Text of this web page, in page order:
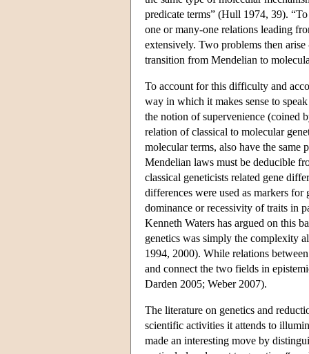
predicate terms” (Hull 1974, 39).
one or many-one relations leading
extensively. Two problems then
transition from Mendelian to
To account for this difficulty and
way in which it makes sense to
the notion of supervenience (coined
relation of classical to molecular
molecular terms, also have the
Mendelian laws must be deducible
classical geneticists related gene
differences were used as markers
dominance or recessivity of traits in
Kenneth Waters has argued on this
genetics was simply the complexity
1994, 2000). While relations
and connect the two fields in
Darden 2005; Weber 2007).
The literature on genetics and
scientific activities it attends to
made an interesting move by